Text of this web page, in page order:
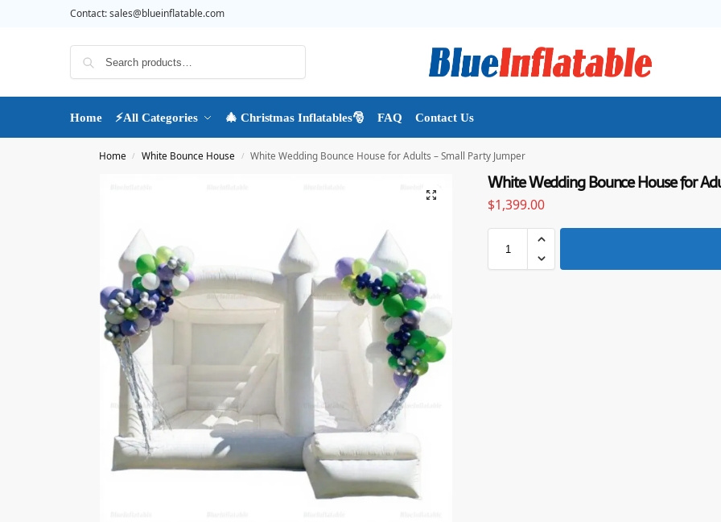
Contact:sales@blueinflatable.com
Home ⚡All Categories 🎄 Christmas Inflatables🎅 FAQ Contact Us
Home / White Bounce House / White Wedding Bounce House for Adults – Small Party Jumper
White Wedding Bounce House for
$1,399.00